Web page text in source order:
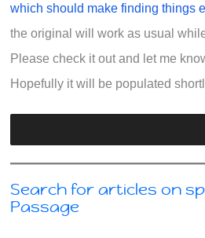
which should make finding things
the original will work as usual
Please check it out and let me
Hopefully it will be populated
Search for articles on
Passage